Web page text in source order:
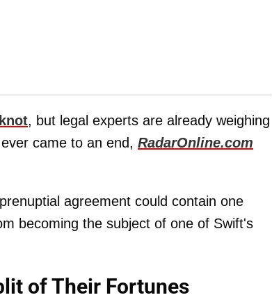
, but legal experts are already weighing
came to an end, RadarOnline.com
agreement could contain one
becoming the subject of one of Swift's
of Their Fortunes